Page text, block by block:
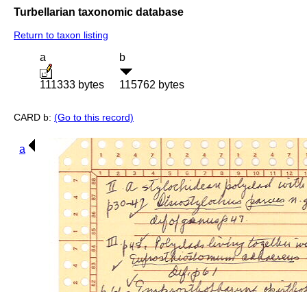
Turbellarian taxonomic database
Return to taxon listing
a
111333 bytes
b
115762 bytes
CARD b: (Go to this record)
a